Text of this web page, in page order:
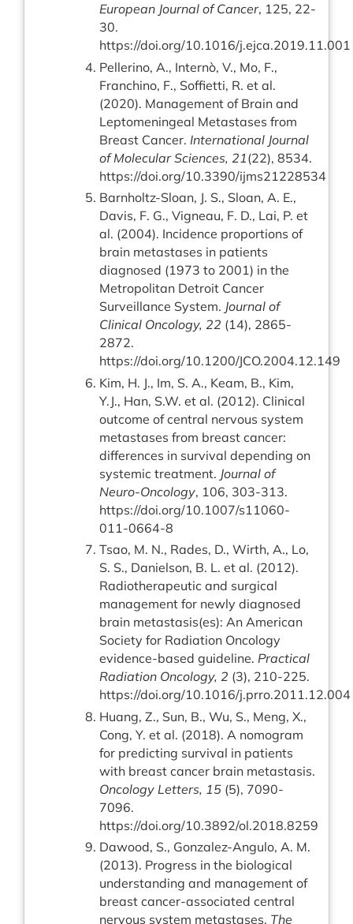
European Journal of Cancer, 125, 22-
30.
https://doi.org/10.1016/j.ejca.2019.11.001
Pellerino, A., Internò, V., Mo, F.,
Franchino, F., Soffietti, R. et al.
(2020). Management of Brain and
Leptomeningeal Metastases from
Breast Cancer. International Journal
of Molecular Sciences, 21(22), 8534.
https://doi.org/10.3390/ijms21228534
Barnholtz-Sloan, J. S., Sloan, A. E.,
Davis, F. G., Vigneau, F. D., Lai, P. et
al. (2004). Incidence proportions of
brain metastases in patients
diagnosed (1973 to 2001) in the
Metropolitan Detroit Cancer
Surveillance System. Journal of
Clinical Oncology, 22 (14), 2865-
2872.
https://doi.org/10.1200/JCO.2004.12.149
Kim, H. J., Im, S. A., Keam, B., Kim,
Y.J., Han, S.W. et al. (2012). Clinical
outcome of central nervous system
metastases from breast cancer:
differences in survival depending on
systemic treatment. Journal of
Neuro-Oncology, 106, 303-313.
https://doi.org/10.1007/s11060-
011-0664-8
Tsao, M. N., Rades, D., Wirth, A., Lo,
S. S., Danielson, B. L. et al. (2012).
Radiotherapeutic and surgical
management for newly diagnosed
brain metastasis(es): An American
Society for Radiation Oncology
evidence-based guideline. Practical
Radiation Oncology, 2 (3), 210-225.
https://doi.org/10.1016/j.prro.2011.12.004
Huang, Z., Sun, B., Wu, S., Meng, X.,
Cong, Y. et al. (2018). A nomogram
for predicting survival in patients
with breast cancer brain metastasis.
Oncology Letters, 15 (5), 7090-
7096.
https://doi.org/10.3892/ol.2018.8259
Dawood, S., Gonzalez-Angulo, A. M.
(2013). Progress in the biological
understanding and management of
breast cancer-associated central
nervous system metastases. The